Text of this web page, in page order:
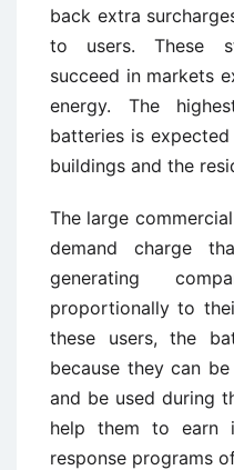
back extra
to users. These
succeed in markets
energy. The
batteries is
buildings and the
The large
demand charge
generating
proportionally to
these users, the
because they can
and be used during
help them to earn
response programs